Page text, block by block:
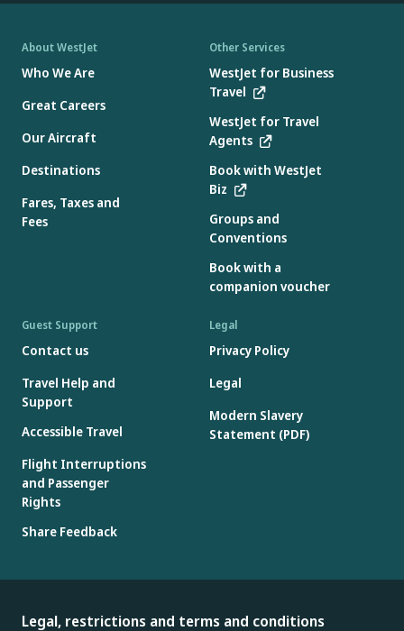
About WestJet
Who We Are
Great Careers
Our Aircraft
Destinations
Fares, Taxes and
Fees
Other Services
WestJet for Business
Travel
WestJet for Travel
Agents
Book with WestJet
Biz
Groups and
Conventions
Book with a
companion voucher
Guest Support
Contact us
Travel Help and
Support
Accessible Travel
Flight Interruptions
and Passenger
Rights
Share Feedback
Legal
Privacy Policy
Legal
Modern Slavery
Statement (PDF)
Legal, restrictions and terms and conditions